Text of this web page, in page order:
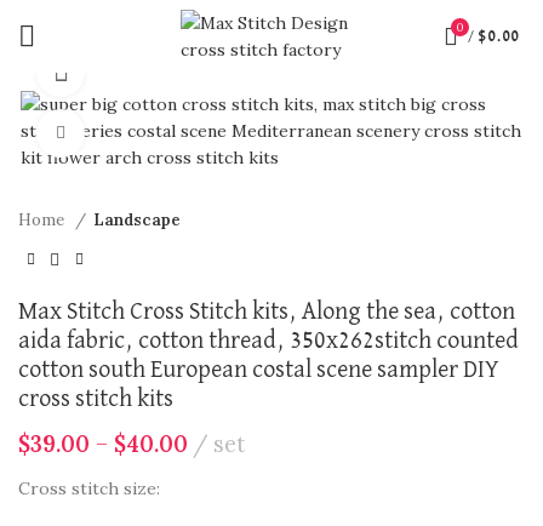
0
/ $0.00
Click to enlarge
Home Landscape
Max Stitch Cross Stitch kits, Along the sea, cotton
aida fabric, cotton thread, 350x262stitch counted
cotton south European costal scene sampler DIY
cross stitch kits
$39.00 – $40.00 set
Cross stitch size: